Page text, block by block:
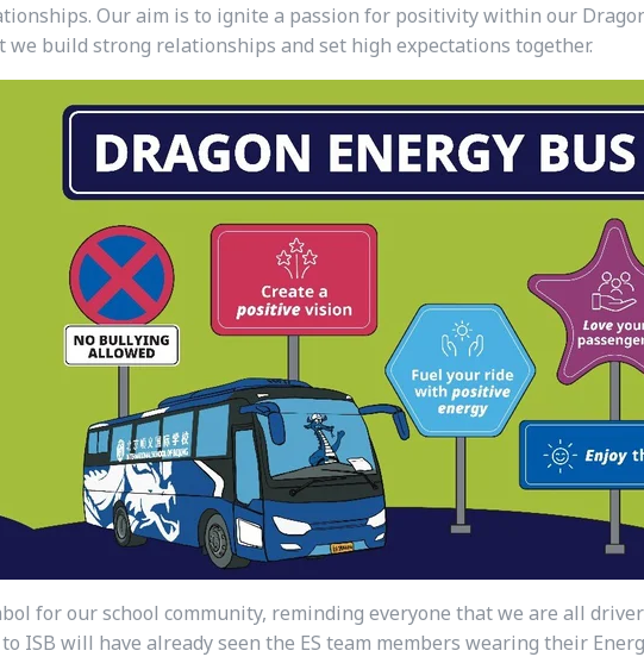
Our aim is to ignite a passion for positivity within our
we build strong relationships and set high expectations together.
for our school community, reminding everyone that we are all
ISB will have already seen the ES team members wearing their